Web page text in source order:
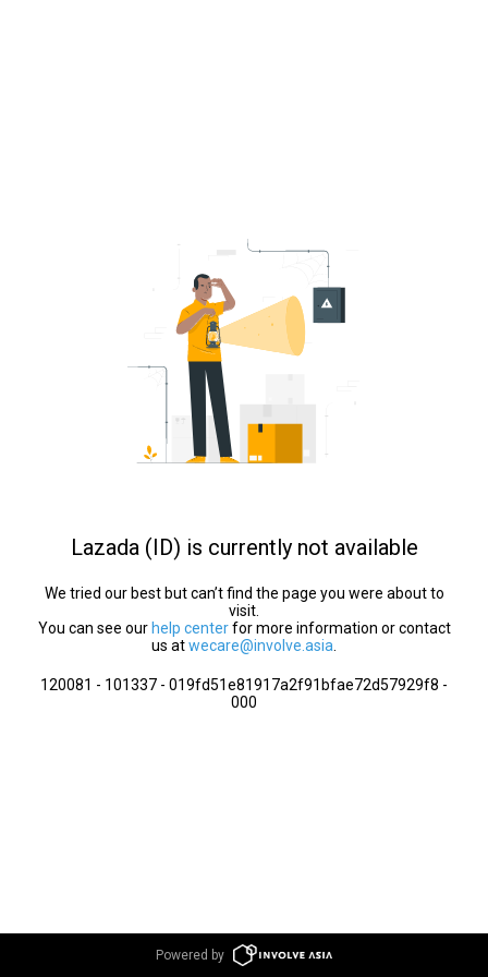
Lazada (ID) is currently not available
We tried our best but can’t find the page you were about to
visit.
You can see our help centerfor more information or contact
us atwecare@involve.asia
120081 - 101337 - 019fd51e81917a2f91bfae72d57929f8 -
000
Powered by